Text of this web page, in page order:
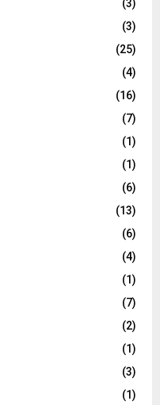
(3)
(3)
(25)
(4)
(16)
(7)
(1)
(1)
(6)
(13)
(6)
(4)
(1)
(7)
(2)
(1)
(3)
(1)